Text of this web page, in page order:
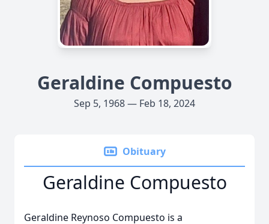
Geraldine Compuesto
Sep 5, 1968 — Feb 18, 2024
Obituary
Geraldine Compuesto
Geraldine Reynoso Compuesto is a